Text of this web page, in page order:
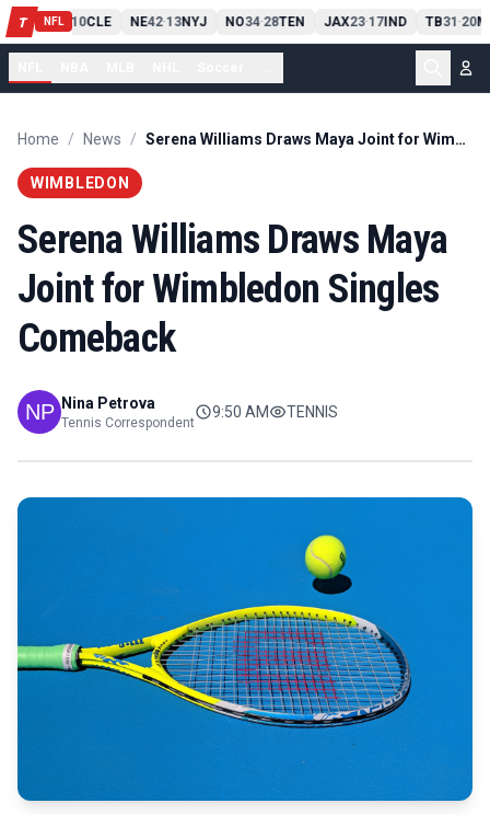
T NFL
PIT13 10CLE NE42-13NYJ NO34-28TEN JAX23-17IND TB31 -20
Home / News / Serena Williams Draws Maya Joint for Wimbledon Singles Comeback
WIMBLEDON
Serena Williams Draws Maya
Joint for Wimbledon Singles
Comeback
Nina Petrova
Tennis Correspondent
9:50 AM TENNIS